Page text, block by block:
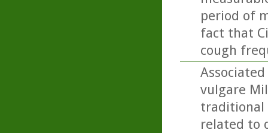
period of
fact that
cough
vulgare
traditional
related to